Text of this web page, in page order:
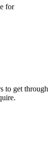
for
to get through